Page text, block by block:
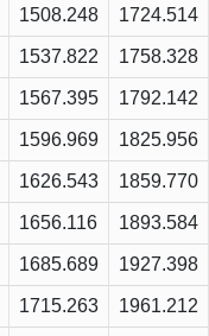
1508.248 1724.514
1537.822 1758.328
1567.395 1792.142
1596.969 1825.956
1626.543 1859.770
1656.116 1893.584
1685.689 1927.398
1715.263 1961.212